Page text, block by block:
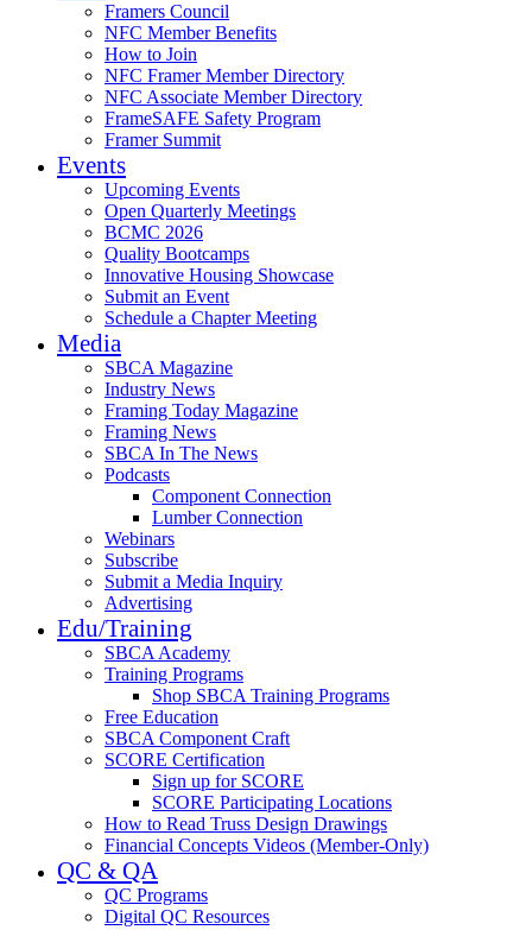
Framers Council
NFC Member Benefits
How to Join
NFC Framer Member Directory
NFC Associate Member Directory
FrameSAFE Safety Program
Framer Summit
Events
Upcoming Events
Open Quarterly Meetings
BCMC 2026
Quality Bootcamps
Innovative Housing Showcase
Submit an Event
Schedule a Chapter Meeting
Media
SBCA Magazine
Industry News
Framing Today Magazine
Framing News
SBCA In The News
Podcasts
Component Connection
Lumber Connection
Webinars
Subscribe
Submit a Media Inquiry
Advertising
Edu/Training
SBCA Academy
Training Programs
Shop SBCA Training Programs
Free Education
SBCA Component Craft
SCORE Certification
Sign up for SCORE
SCORE Participating Locations
How to Read Truss Design Drawings
Financial Concepts Videos (Member-Only)
QC & QA
QC Programs
Digital QC Resources